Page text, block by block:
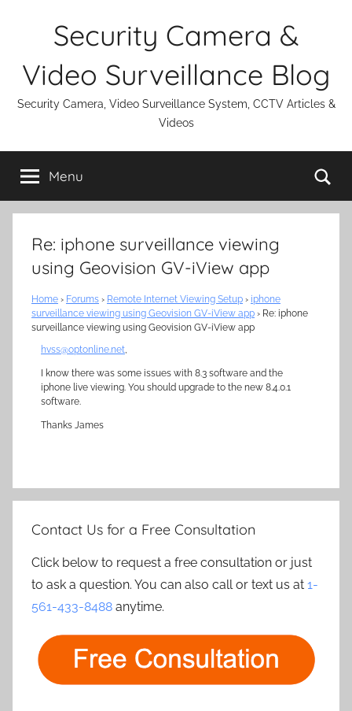
Security Camera &
Video Surveillance Blog
Security Camera, Video Surveillance System, CCTV Articles &
Videos
Menu
Re: iphone surveillance viewing
using Geovision GV-iView app
Home › Forums › Remote Internet Viewing Setup › iphone
surveillance viewing using Geovision GV-iView app › Re: iphone
surveillance viewing using Geovision GV-iView app
hvss@optonline.net,
I know there was some issues with 8.3 software and the
iphone live viewing. You should upgrade to the new 8.4.0.1
software.
Thanks James
Contact Us for a Free Consultation
Click below to request a free consultation or just
to ask a question. You can also call or text us at 1-
561-433-8488 anytime.